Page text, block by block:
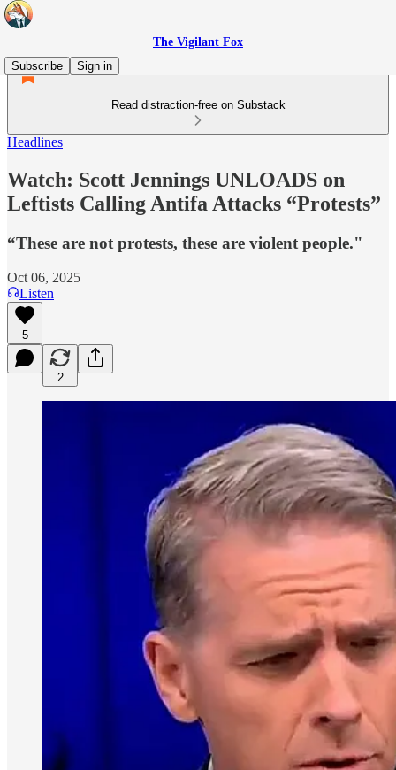
The Vigilant Fox
Subscribe
Sign in
Read distraction-free on Substack
Headlines
Watch: Scott Jennings UNLOADS on
Leftists Calling Antifa Attacks “Protests”
“These are not protests, these are violent people."
Oct 06, 2025
Listen
5
2